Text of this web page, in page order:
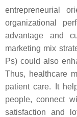
entrepreneurial
organizational
advantage and
marketing mix
Ps) could also
Thus, healthcare
patient care. It
people, connect
satisfaction and